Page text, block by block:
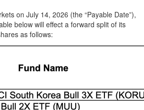
on July 14, 2026 (the “Payable Date”),
below will effect a forward split of its
as follows: